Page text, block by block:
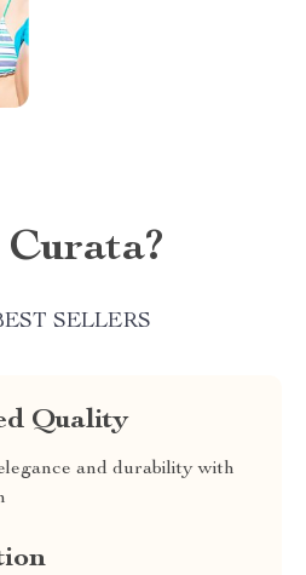
SELLERS
Quality
and durability with